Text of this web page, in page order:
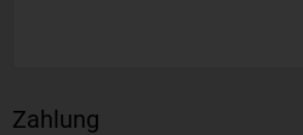
Zahlung